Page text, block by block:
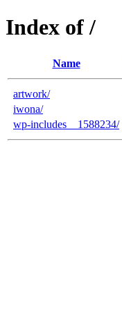
Index of /
Name
artwork/
iwona/
wp-includes__1588234/